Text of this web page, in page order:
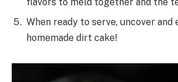
When ready to serve, uncover and
homemade dirt cake!